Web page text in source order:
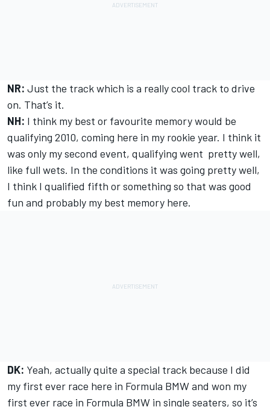
NR: Just the track which is a really cool track to drive
on. That’s it.
NH: I think my best or favourite memory would be
qualifying 2010, coming here in my rookie year. I think it
was only my second event, qualifying went pretty well,
like full wets. In the conditions it was going pretty well,
I think I qualified fifth or something so that was good
fun and probably my best memory here.
DK: Yeah, actually quite a special track because I did
my first ever race here in Formula BMW and won my
first ever race in Formula BMW in single seaters, so it’s